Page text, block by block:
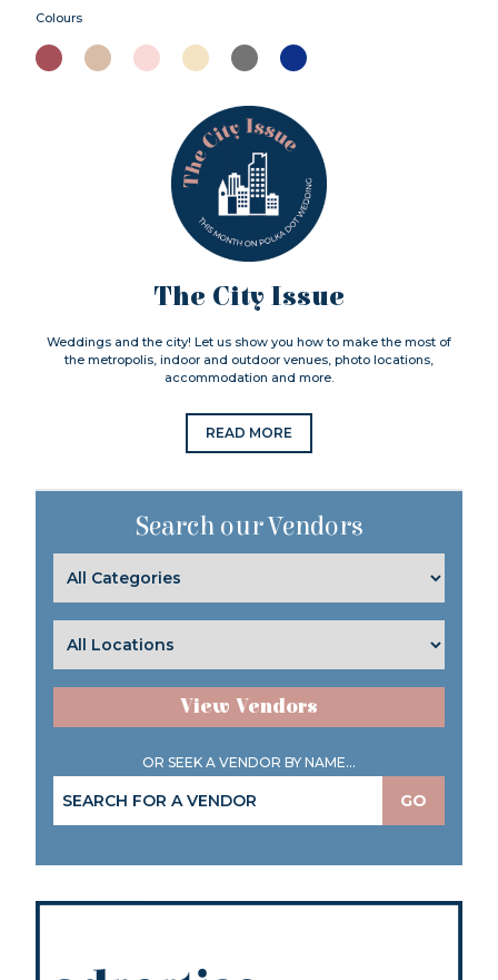
Colours
The City Issue
Weddings and the city! Let us show you how to make the most of
the metropolis, indoor and outdoor venues, photo locations,
accommodation and more.
READ MORE
Search our Vendors
View Vendors
OR SEEK A VENDOR BY NAME...
GO